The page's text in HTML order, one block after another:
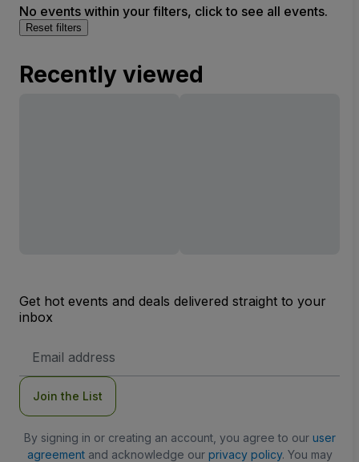
No events within your filters, click to see all events.
Reset filters
Recently viewed
Get hot events and deals delivered straight to your
inbox
Address
Join the List
By signing in or creating an account, you agree to our user
agreementand acknowledge our privacy policy. You may